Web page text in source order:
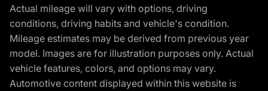
Actual mileage will vary with options, driving
conditions, driving habits and vehicle's condition.
Mileage estimates may be derived from previous year
model. Images are for illustration purposes only. Actual
vehicle features, colors, and options may vary.
Automotive content displayed within this website is